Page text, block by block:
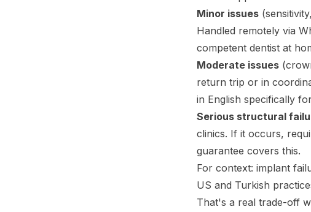
Minor issues
Handled remotely via
competent dentist at
Moderate issues
return trip or in
in English specifically
Serious structural
clinics. If it occurs,
guarantee covers this.
For context: implant
US and Turkish
That's a real trade-off